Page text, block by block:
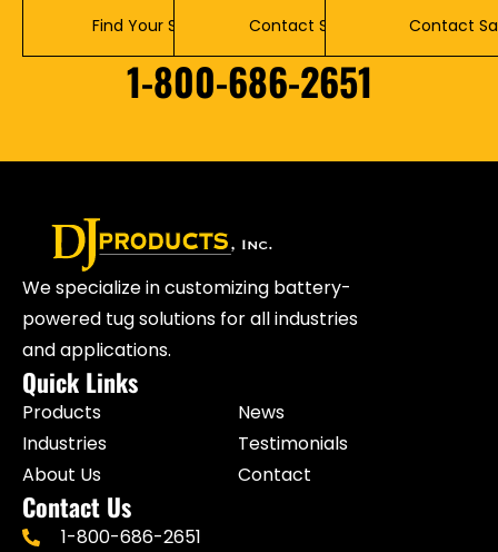
Find Your Solution Contact Service Contact
1-800-686-2651
We specialize in customizing battery-
powered tug solutions for all industries
and applications.
Quick Links
Products
Industries
About Us
News
Testimonials
Contact
Contact Us
1-800-686-2651